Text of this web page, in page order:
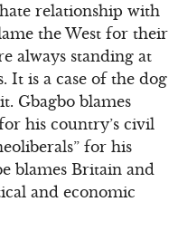
relationship with
the West for their
always standing at
It is a case of the dog
Gbagbo blames
his country’s civil
for his
blames Britain and
and economic